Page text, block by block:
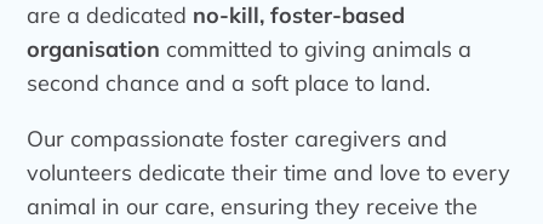
are a dedicated no-kill, foster-based
organisation committed to giving animals a
second chance and a soft place to land.
Our compassionate foster caregivers and
volunteers dedicate their time and love to every
animal in our care, ensuring they receive the